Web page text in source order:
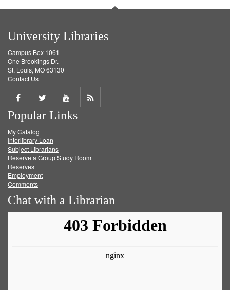
University Libraries
Campus Box 1061
One Brookings Dr.
St. Louis, MO 63130
Contact Us
Share
on
Facebook
Share
on
Twitter
Share
on
Get
Popular Links
My Catalog
Interlibrary Loan
Subject Librarians
Reserve a Group Study Room
Reserves
Employment
Comments
Chat with a Librarian